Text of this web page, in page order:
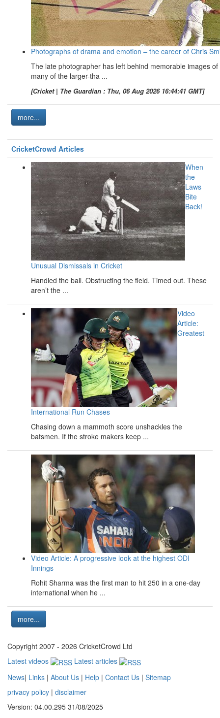
Photographs of drama and emotion – the career of Chris
The late photographer has left behind memorable images of
many of the larger-tha ...
[Cricket | The Guardian : Thu, 06 Aug 2026 16:44:41 GMT]
more...
CricketCrowd Articles
When
the
Laws
Bite
Back!
Unusual Dismissals in Cricket
Handled the ball. Obstructing the field. Timed out. These
aren’t the ...
Video
Article:
Greatest
International Run Chases
Chasing down a mammoth score unshackles the
batsmen. If the stroke makers keep ...
Video Article: A progressive look at the highest ODI
Innings
Rohit Sharma was the first man to hit 250 in a one-day
international when he ...
more...
Copyright 2007 - 2026 CricketCrowd Ltd
Latest videos
Latest articles
News| Links | About Us | Help | Contact Us | Sitemap
privacy policy | disclaimer
Version: 04.00.295 31/08/2025